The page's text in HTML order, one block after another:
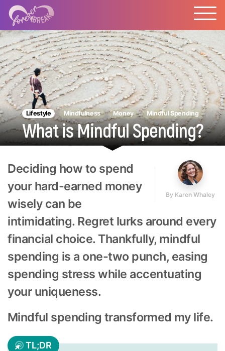
Lifestyle Mindfulness Money Mindful Spending
What is Mindful Spending?
By Karen Whaley
Deciding how to spend
your hard-earned money
wisely can be
intimidating. Regret lurks around every
financial choice. Thankfully, mindful
spending is a one-two punch, easing
spending stress while accentuating
your uniqueness.
Mindful spending transformed my life.
TL;DR